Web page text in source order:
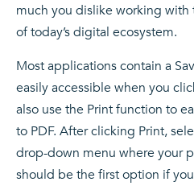
much you dislike working
of today’s digital ecosystem.
Most applications contain a
easily accessible when you
also use the Print function to
to PDF. After clicking Print,
drop-down menu where your
should be the first option if